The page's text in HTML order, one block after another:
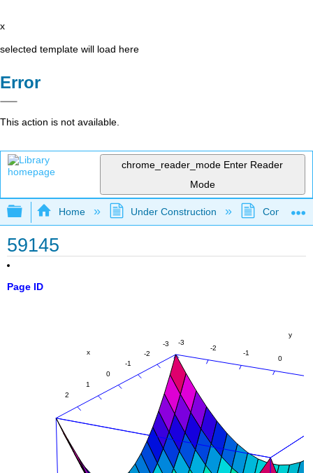
x
selected template will load here
Error
This action is not available.
chrome_reader_mode Enter Reader
Mode
Expand/collapse global hierarchy
Home Under Construction
59145
Page ID